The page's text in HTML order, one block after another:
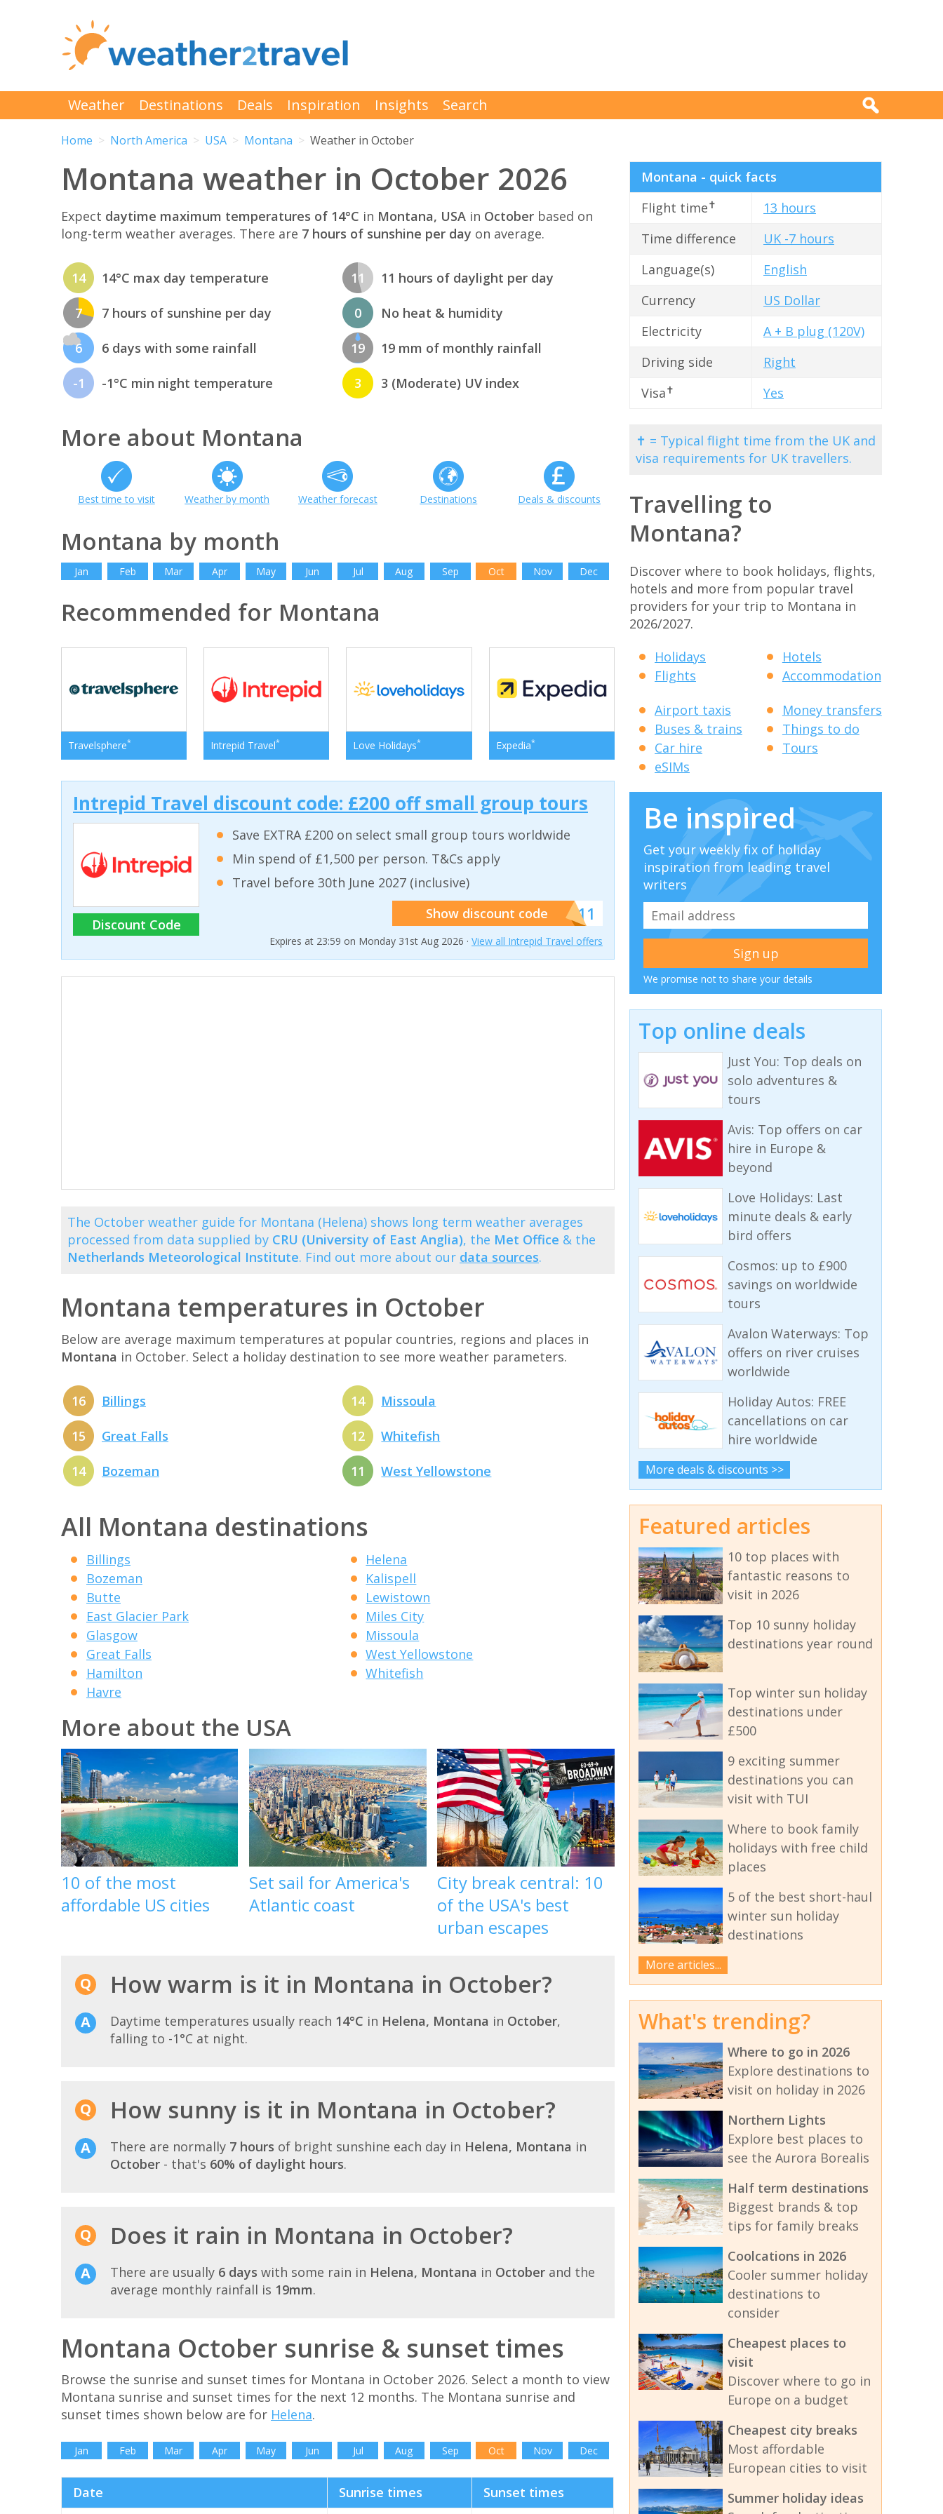
Weather Destinations Deals Inspiration Insights Search
Home North America USA Montana Weather in October
Montana weather in October 2026
Expect daytime maximum temperatures of 14°C in Montana, USA in October based on
long-term weather averages. There are 7 hours of sunshine per day on average.
14 14°C max day temperature
7 7 hours of sunshine per day
6 6 days with some rainfall
-1 -1°C min night temperature
11 11 hours of daylight per day
0 No heat & humidity
19 19 mm of monthly rainfall
3 3 (Moderate) UV index
More about Montana
Best time to visit Weather by month Weather forecast Destinations Deals & discounts
Montana by month
Jan Feb Mar Apr May Jun Jul Aug Sep Oct Nov Dec
Recommended for Montana
Travelsphere* Intrepid Travel* Love Holidays* Expedia*
Intrepid Travel discount code: £200 off small group tours
Discount Code
Save EXTRA £200 on select small group tours worldwide
Min spend of £1,500 per person. T&Cs apply
Travel before 30th June 2027 (inclusive)
Show discount code******011
Expires at 23:59 on Monday 31st Aug 2026 · View all Intrepid Travel offers
The October weather guide for Montana (Helena) shows long term weather averages
processed from data supplied by CRU (University of East Anglia), the Met Office & the
Netherlands Meteorological Institute. Find out more about our data sources.
Montana temperatures in October
Below are average maximum temperatures at popular countries, regions and places in
Montana in October. Select a holiday destination to see more weather parameters.
16 Billings
15 Great Falls
14 Bozeman
14 Missoula
12 Whitefish
11 West Yellowstone
All Montana destinations
Billings
Bozeman
Butte
East Glacier Park
Glasgow
Great Falls
Hamilton
Havre
Helena
Kalispell
Lewistown
Miles City
Missoula
West Yellowstone
Whitefish
More about the USA
10 of the most
affordable US cities
Set sail for America's
Atlantic coast
City break central: 10
of the USA's best
urban escapes
How warm is it in Montana in October?
Daytime temperatures usually reach 14°C in Helena, Montana in October,
falling to -1°C at night.
How sunny is it in Montana in October?
There are normally 7 hours of bright sunshine each day in Helena, Montana in
October - that's 60% of daylight hours.
Does it rain in Montana in October?
There are usually 6 days with some rain in Helena, Montana in October and the
average monthly rainfall is 19mm.
Montana October sunrise & sunset times
Browse the sunrise and sunset times for Montana in October 2026. Select a month to view
Montana sunrise and sunset times for the next 12 months. The Montana sunrise and
sunset times shown below are for Helena.
Jan Feb Mar Apr May Jun Jul Aug Sep Oct Nov Dec
Date Sunrise times Sunset times
Montana - quick facts
Flight time✝
13 hours
Time difference
UK -7 hours
Language(s)
English
Currency
US Dollar
Electricity
A + B plug (120V)
Driving side
Right
Visa✝ Yes
✝ = Typical flight time from the UK and
visa requirements for UK travellers.
Travelling to
Montana?
Discover where to book holidays, flights,
hotels and more from popular travel
providers for your trip to Montana in
2026/2027.
Holidays
Flights
Hotels
Accommodation
Airport taxis
Buses & trains
Car hire
eSIMs
Money transfers
Things to do
Tours
Be inspired
Get your weekly fix of holiday
inspiration from leading travel
writers
We promise not to share your details
Top online deals
Just You: Top deals on
solo adventures &
tours
Avis: Top offers on car
hire in Europe &
beyond
Love Holidays: Last
minute deals & early
bird offers
Cosmos: up to £900
savings on worldwide
tours
Avalon Waterways: Top
offers on river cruises
worldwide
Holiday Autos: FREE
cancellations on car
hire worldwide
More deals & discounts >>
Featured articles
10 top places with
fantastic reasons to
visit in 2026
Top 10 sunny holiday
destinations year round
Top winter sun holiday
destinations under
£500
9 exciting summer
destinations you can
visit with TUI
Where to book family
holidays with free child
places
5 of the best short-haul
winter sun holiday
destinations
More articles...
What's trending?
Where to go in 2026
Explore destinations to
visit on holiday in 2026
Northern Lights
Explore best places to
see the Aurora Borealis
Half term destinations
Biggest brands & top
tips for family breaks
Coolcations in 2026
Cooler summer holiday
destinations to
consider
Cheapest places to
visit
Discover where to go in
Europe on a budget
Cheapest city breaks
Most affordable
European cities to visit
Summer holiday ideas